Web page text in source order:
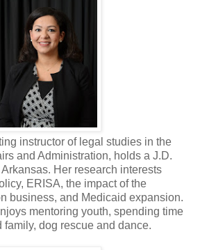
instructor of legal studies in the
and Administration, holds a J.D.
Her research interests
ERISA, the impact of the
business, and Medicaid expansion.
mentoring youth, spending time
dog rescue and dance.